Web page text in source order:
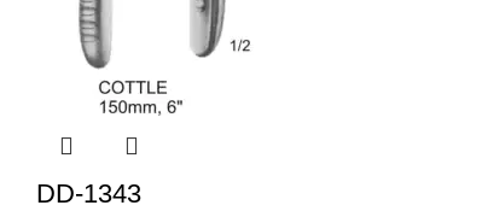
DD-1343